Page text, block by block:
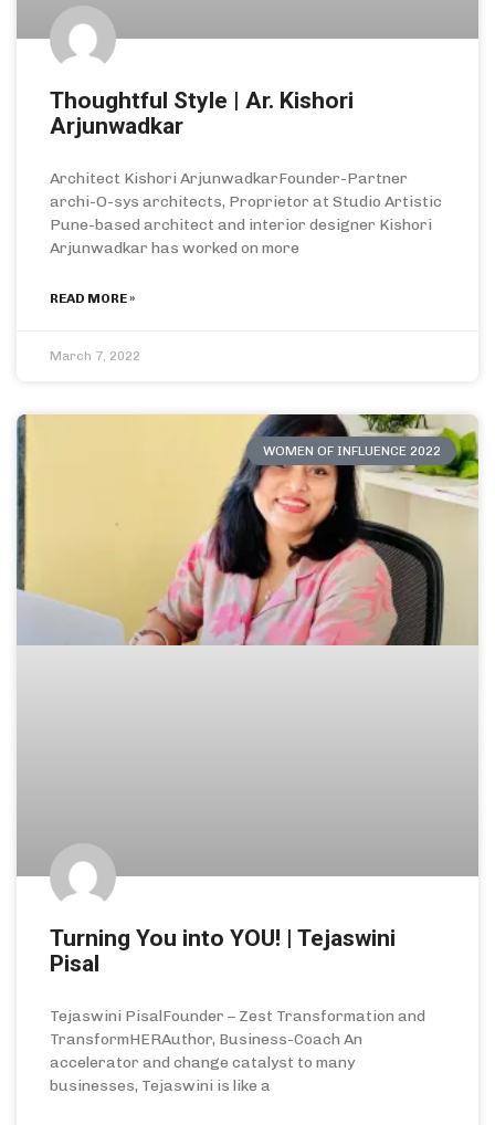
Thoughtful Style | Ar. Kishori
Arjunwadkar
Architect Kishori ArjunwadkarFounder-Partner
archi-O-sys architects, Proprietor at Studio Artistic
Pune-based architect and interior designer Kishori
Arjunwadkar has worked on more
READ MORE »
March 7, 2022
WOMEN OF INFLUENCE 2022
Turning You into YOU! | Tejaswini
Pisal
Tejaswini PisalFounder – Zest Transformation and
TransformHERAuthor, Business-Coach An
accelerator and change catalyst to many
businesses, Tejaswini is like a